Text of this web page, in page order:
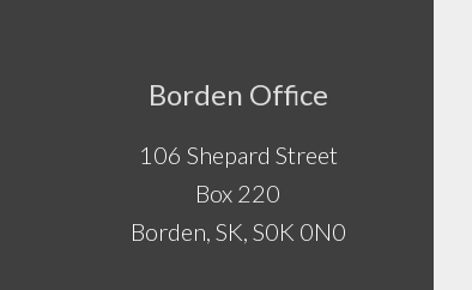
Borden Office
106 Shepard Street
Box 220
Borden, SK, S0K 0N0